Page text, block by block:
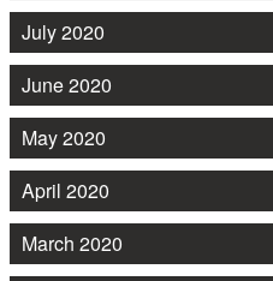
July 2020
June 2020
May 2020
April 2020
March 2020